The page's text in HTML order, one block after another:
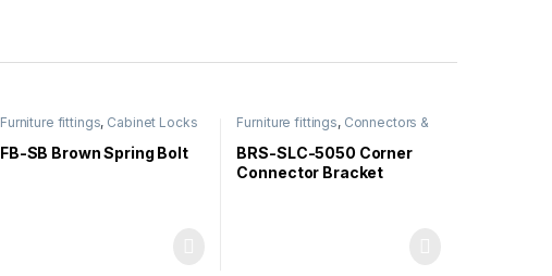
Furniture fittings, Cabinet Locks
FB-SB Brown Spring Bolt
Furniture fittings, Connectors &
BRS-SLC-5050 Corner
Connector Bracket